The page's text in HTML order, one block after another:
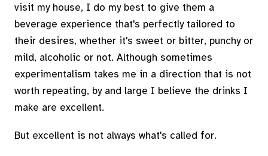
visit my house, I do my best to give them a
beverage experience that's perfectly tailored to
their desires, whether it's sweet or bitter, punchy or
mild, alcoholic or not. Although sometimes
experimentalism takes me in a direction that is not
worth repeating, by and large I believe the drinks I
make are excellent.
But excellent is not always what's called for.